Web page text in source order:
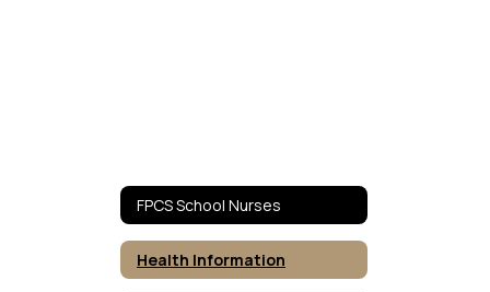
FPCS School Nurses
Health Information